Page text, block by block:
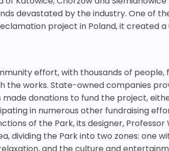
devastated by the industry. One of
project in Poland, it created
effort, with thousands of people,
the works. State-owned companies
donations to fund the project,
in numerous other fundraising
of the Park, its designer, Professor
dividing the Park into two zones: one
and the culture and